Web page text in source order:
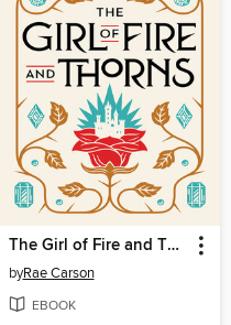
The Girl of Fire and Thorns
byRae Carson
EBOOK